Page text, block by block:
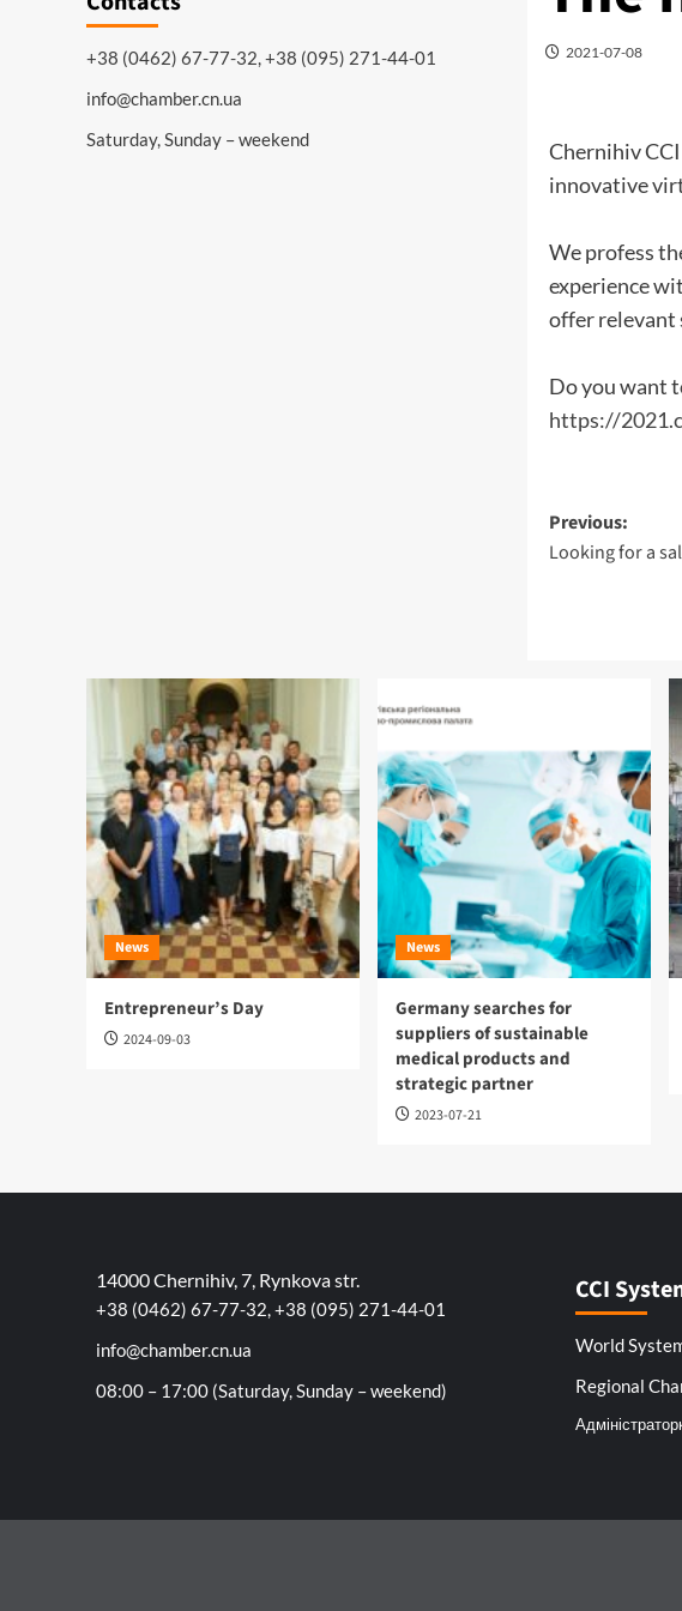
2021-07-08
Chernihiv
innovative
We profess
experience
offer relevant
Do you want
https://
Post
Previous:
Looking for a
+38 (0462) 67-77-32, +38 (095) 271-44-01
info@chamber.cn.ua
Saturday, Sunday – weekend
News
Entrepreneur’s Day
2024-09-03
News
Germany searches for
suppliers of sustainable
medical products and
strategic partner
2023-07-21
14000 Chernihiv, 7, Rynkova str.
+38 (0462) 67-77-32, +38 (095) 271-44-01
info@chamber.cn.ua
08:00 – 17:00 (Saturday, Sunday – weekend)
CCI
World
Regional